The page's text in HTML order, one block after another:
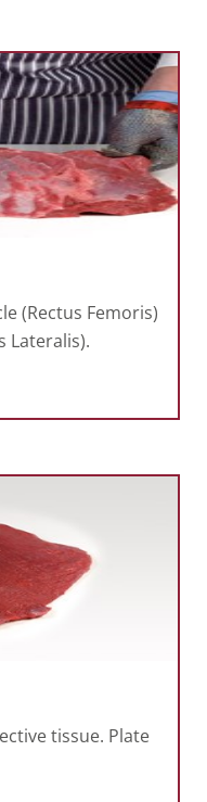
(Rectus Femoris)
Lateralis).
tissue. Plate